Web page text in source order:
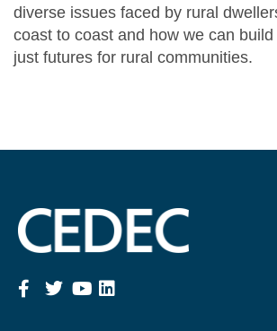
diverse issues faced by rural
coast to coast and how we can
just futures for rural communities.